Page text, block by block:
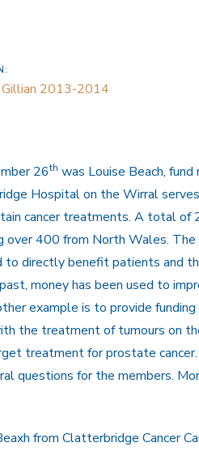
2013-2014
26th was Louise Beach,
Hospital on the Wirral
cancer treatments. A total
over 400 from North Wales.
directly benefit patients and
money has been used to
example is to provide
the treatment of tumours on
treatment for prostate
questions for the members.
from Clatterbridge Cancer